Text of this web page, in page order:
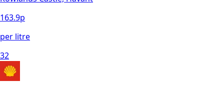
163.9p
per litre
32